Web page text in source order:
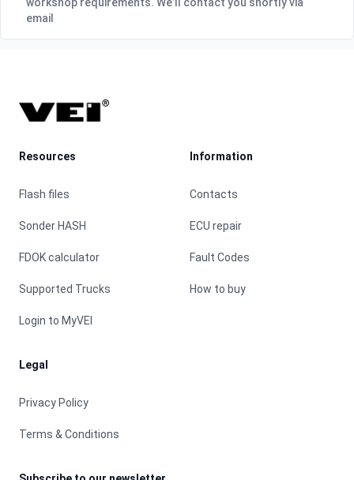
email
Resources
Flash files
Sonder HASH
FDOK calculator
Supported Trucks
Login to MyVEI
Information
Contacts
ECU repair
Fault Codes
How to buy
Legal
Privacy Policy
Terms & Conditions